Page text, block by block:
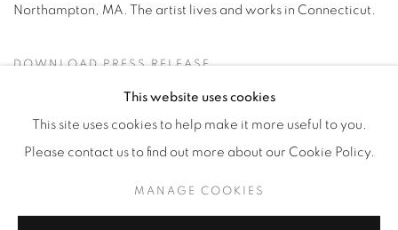
Northampton, MA. The artist lives and works in Connecticut.
DOWNLOAD PRESS RELEASE
This website uses cookies
This site uses cookies to help make it more useful to you.
Please contact us to find out more about our Cookie Policy.
MANAGE COOKIES